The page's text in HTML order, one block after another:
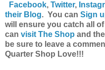
Facebook, Twitter,
their Blog. You can Sign
will ensure you catch all
can visit The Shop and
be sure to leave a
Quarter Shop Love!!!